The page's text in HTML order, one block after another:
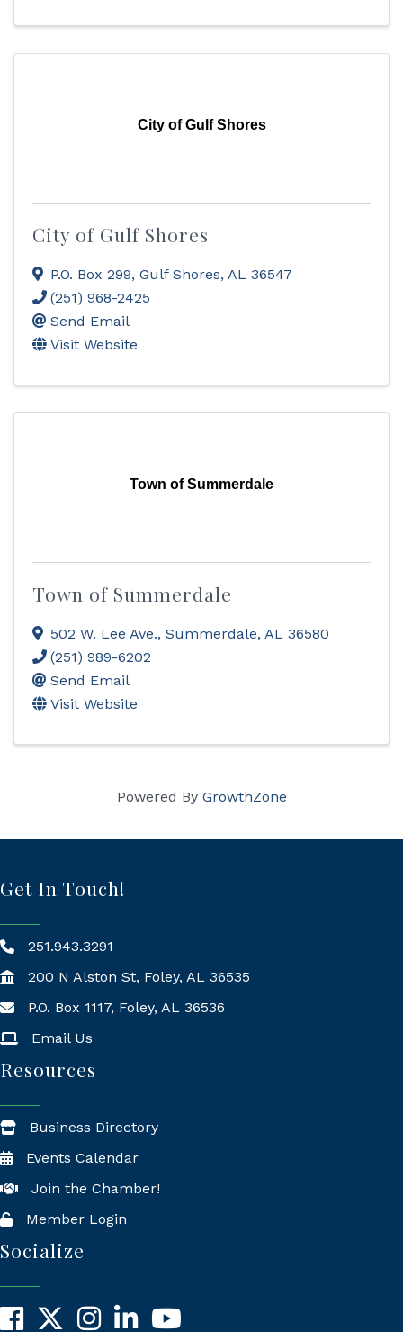
City of Gulf Shores
City of Gulf Shores
P.O. Box 299, Gulf Shores, AL 36547
(251) 968-2425
Send Email
Visit Website
Town of Summerdale
Town of Summerdale
502 W. Lee Ave., Summerdale, AL 36580
(251) 989-6202
Send Email
Visit Website
Powered By GrowthZone
Get In Touch!
251.943.3291
200 N Alston St, Foley, AL 36535
Mailing Address
P.O. Box 1117, Foley, AL 36536
Email Us
Resources
Business Directory
Events Calendar
Join the Chamber!
Member Login
Socialize
Facebook
X InstagramLinkedInYouTube